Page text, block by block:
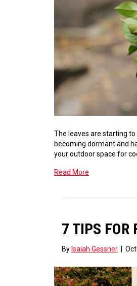
The leaves are starting to
becoming dormant and
your outdoor space for
Read More
7 TIPS FOR
By Isaiah Gessner